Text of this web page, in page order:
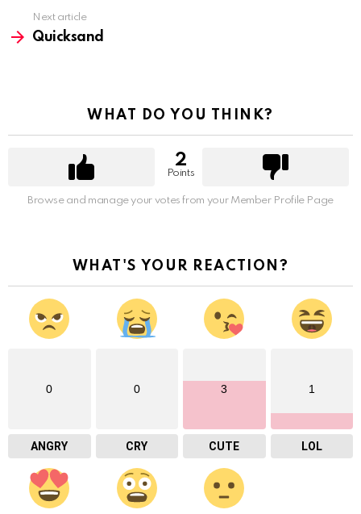
Next article
Quicksand
WHAT DO YOU THINK?
2
Points
Browse and manage your votes from your Member Profile Page
WHAT'S YOUR REACTION?
0
ANGRY
0
CRY
3
CUTE
1
LOL